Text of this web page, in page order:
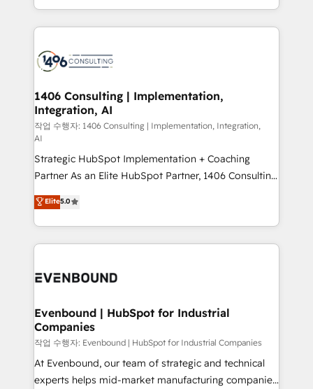
ンツとサイト構造を最適化。 🏆 なぜ100incを選ぶの
か？ ✓ HubSpot Eliteパートナー認定 ✓ HubSpotアワ
ード受賞・HUGリーダー ✓ ISO27001:2022 /
HubSpot大百科 出版 CRM・AI活用に関するご相談、現
状整理の壁打ちなど、構想段階からお気軽にお問い合わ
せください。
people, processes and data. We offer the best
digital solutions on the market, ranging from CRM
marketing automation to online and offline sales
allowing companies to optimize processes and meet
the needs of the customer. We are part of Impresoft
Group, a group of specialized and complementary
companies that divide their offer into 4
Competence Centers: Smart Manufacturing,
Customer First, Enabling Technologies & Security.
The synergies generated by these integrations,
together with the combination of talents, skills,
solutions and services, have allowed the group to
build an unrivaled offering portfolio on the market
transformation journey.
1406 Consulting | Implementation,
Integration, AI
작업 수행자: 1406 Consulting | Implementation, Integration,
AI
Strategic HubSpot Implementation + Coaching
Partner As an Elite HubSpot Partner, 1406 Consulting
helps mid-market revenue teams transform how
they sell, market, and serve. We don't just build your
HubSpot—we teach your team to own it, then stay
to help you keep winning. What We Do ⚙️ CRM
Data & Content 📈 Sales & Marketing Alignment +
Agent Creation 🔄 Custom Integrations & Data
Migration Why 1406 We become part of your team.
Your team learns while we build. We fix what others
broke. Built for mid-market reality—practical
solutions that work with your actual headcount and
Elite5.0
Evenbound | HubSpot for Industrial
Companies
작업 수행자: Evenbound | HubSpot for Industrial Companies
At Evenbound, our team of strategic and technical
experts helps mid-market manufacturing companies